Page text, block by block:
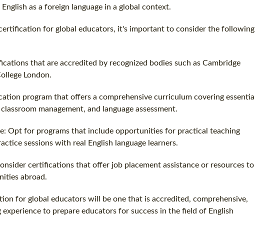
as a foreign language in a global context.
for global educators, it's important to consider the following
that are accredited by recognized bodies such as Cambridge
London.
program that offers a comprehensive curriculum covering essential
management, and language assessment.
Opt for programs that include opportunities for practical teaching
sessions with real English language learners.
certifications that offer job placement assistance or resources to
abroad.
for global educators will be one that is accredited, comprehensive,
to prepare educators for success in the field of English